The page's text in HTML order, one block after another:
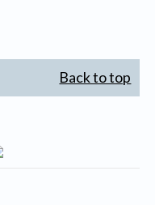
Back to top